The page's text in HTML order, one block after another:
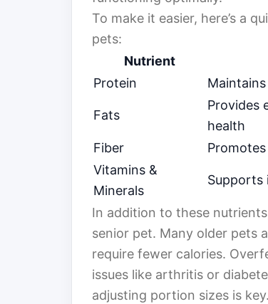
To make it easier, here’s a
pets:
Nutrient
Protein
Fats
Provides
health
Fiber
Vitamins &
Minerals
Supports
In addition to these
senior pet. Many older pets
require fewer calories.
issues like arthritis or
adjusting portion sizes is key.